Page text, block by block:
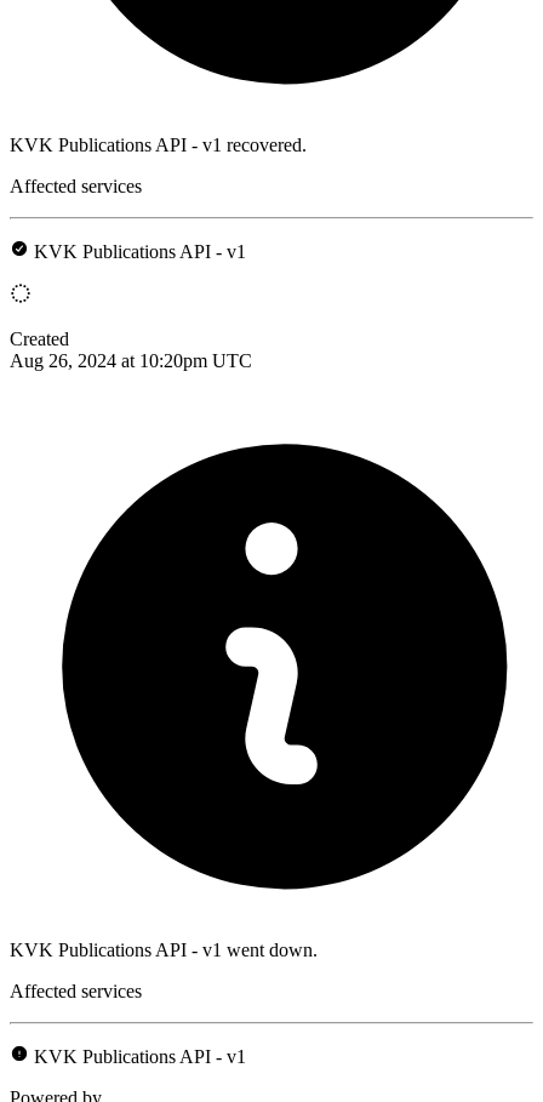
KVK Publications API - v1 recovered.
Affected services
KVK Publications API - v1
Created
Aug 26, 2024 at 10:20pm UTC
KVK Publications API - v1 went down.
Affected services
KVK Publications API - v1
Powered by